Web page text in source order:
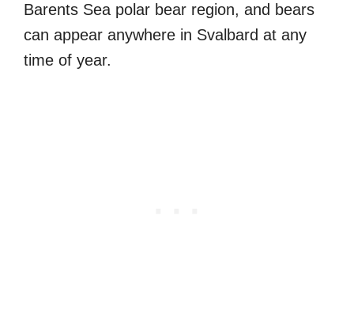
Barents Sea polar bear region, and bears
can appear anywhere in Svalbard at any
time of year.